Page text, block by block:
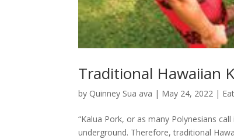
Traditional Hawaiian
by Quinney Sua ava | May 24, 2022 |
“Kalua Pork, or as many Polynesians
underground. Therefore, traditional